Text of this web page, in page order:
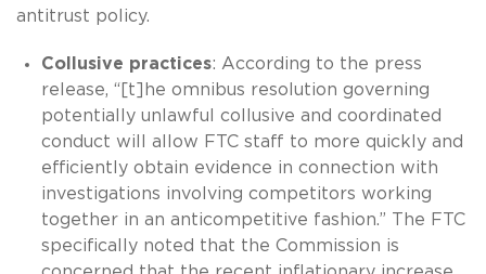
antitrust policy.
Collusive practices: According to the press
release, “[t]he omnibus resolution governing
potentially unlawful collusive and coordinated
conduct will allow FTC staff to more quickly and
efficiently obtain evidence in connection with
investigations involving competitors working
together in an anticompetitive fashion.” The FTC
specifically noted that the Commission is